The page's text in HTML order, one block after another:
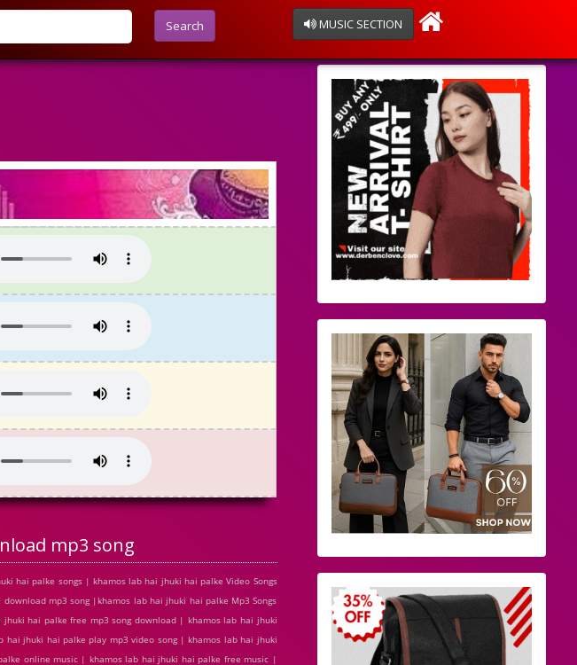
Search MUSIC SECTION
mp3 song
hai palke songs | khamos lab hai jhuki hai palke Video Songs
mp3 song |khamos lab hai jhuki hai palke Mp3 Songs
hai palke free mp3 song download | khamos lab hai jhuki
jhuki hai palke play mp3 video song | khamos lab hai jhuki
online music | khamos lab hai jhuki hai palke free music |